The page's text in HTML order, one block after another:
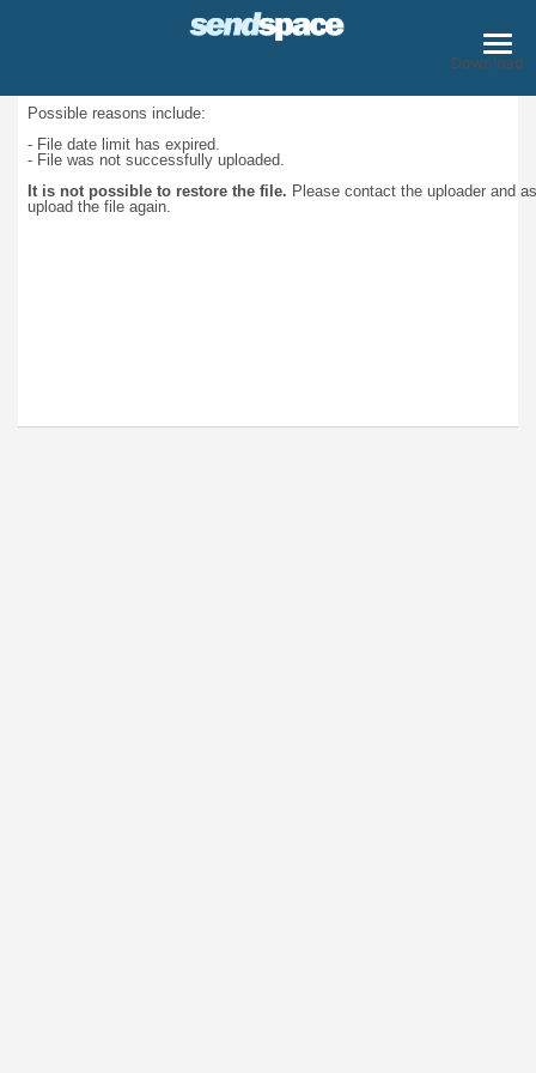
Download
Possible reasons include:
- File date limit has expired.
- File was not successfully uploaded.
It is not possible to restore the file. Please contact the uploader and
upload the file again.